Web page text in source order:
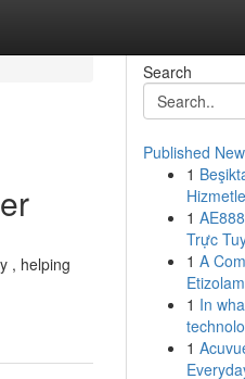
, helping
Search
Published
1
1
Trực
1 A
1 In
1